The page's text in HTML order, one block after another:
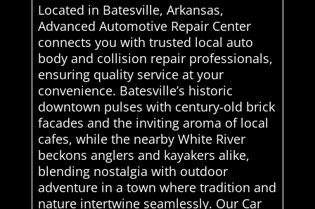
Located in Batesville, Arkansas,
Advanced Automotive Repair Center
connects you with trusted local auto
body and collision repair professionals,
ensuring quality service at your
convenience. Batesville’s historic
downtown pulses with century-old brick
facades and the inviting aroma of local
cafes, while the nearby White River
beckons anglers and kayakers alike,
blending nostalgia with outdoor
adventure in a town where tradition and
nature intertwine seamlessly. Our Car